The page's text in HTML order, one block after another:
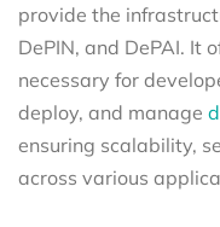
provide the
DePIN, and DePAI. It
necessary for
deploy, and manage
ensuring scalability,
across various